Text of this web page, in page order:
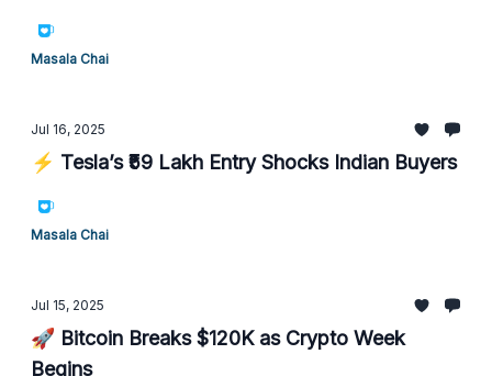
Masala Chai
Jul 16, 2025
⚡ Tesla’s ₹59 Lakh Entry Shocks Indian Buyers
Masala Chai
Jul 15, 2025
🚀 Bitcoin Breaks $120K as Crypto Week
Begins